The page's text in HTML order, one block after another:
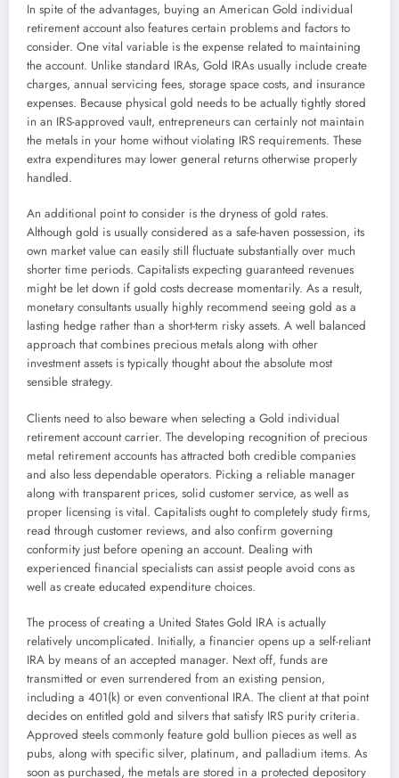
In spite of the advantages, buying an American Gold individual
retirement account also features certain problems and factors to
consider. One vital variable is the expense related to maintaining
the account. Unlike standard IRAs, Gold IRAs usually include create
charges, annual servicing fees, storage space costs, and insurance
expenses. Because physical gold needs to be actually tightly stored
in an IRS-approved vault, entrepreneurs can certainly not maintain
the metals in your home without violating IRS requirements. These
extra expenditures may lower general returns otherwise properly
handled.
An additional point to consider is the dryness of gold rates.
Although gold is usually considered as a safe-haven possession, its
own market value can easily still fluctuate substantially over much
shorter time periods. Capitalists expecting guaranteed revenues
might be let down if gold costs decrease momentarily. As a result,
monetary consultants usually highly recommend seeing gold as a
lasting hedge rather than a short-term risky assets. A well balanced
approach that combines precious metals along with other
investment assets is typically thought about the absolute most
sensible strategy.
Clients need to also beware when selecting a Gold individual
retirement account carrier. The developing recognition of precious
metal retirement accounts has attracted both credible companies
and also less dependable operators. Picking a reliable manager
along with transparent prices, solid customer service, as well as
proper licensing is vital. Capitalists ought to completely study firms,
read through customer reviews, and also confirm governing
conformity just before opening an account. Dealing with
experienced financial specialists can assist people avoid cons as
well as create educated expenditure choices.
The process of creating a United States Gold IRA is actually
relatively uncomplicated. Initially, a financier opens up a self-reliant
IRA by means of an accepted manager. Next off, funds are
transmitted or even surrendered from an existing pension,
including a 401(k) or even conventional IRA. The client at that point
decides on entitled gold and silvers that satisfy IRS purity criteria.
Approved steels commonly feature gold bullion pieces as well as
pubs, along with specific silver, platinum, and palladium items. As
soon as purchased, the metals are stored in a protected depository